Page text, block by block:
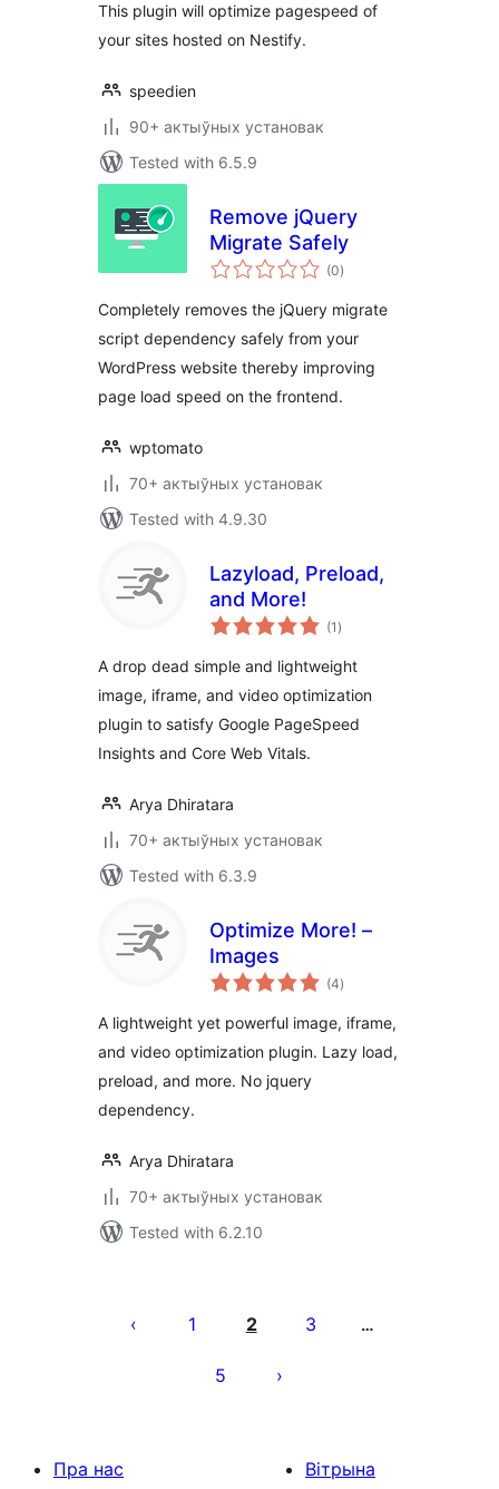
This plugin will optimize pagespeed of
your sites hosted on Nestify.
speedien
90+ актыўных установак
Tested with 6.5.9
Remove jQuery
Migrate Safely
(0total
ratings
)
Completely removes the jQuery migrate
script dependency safely from your
WordPress website thereby improving
page load speed on the frontend.
wptomato
70+ актыўных установак
Tested with 4.9.30
Lazyload, Preload,
and More!
(1 total
ratings
)
A drop dead simple and lightweight
image, iframe, and video optimization
plugin to satisfy Google PageSpeed
Insights and Core Web Vitals.
Arya Dhiratara
70+ актыўных установак
Tested with 6.3.9
Optimize More! –
Images
(4total
ratings
)
A lightweight yet powerful image, iframe,
and video optimization plugin. Lazy load,
preload, and more. No jquery
dependency.
Arya Dhiratara
70+ актыўных установак
Tested with 6.2.10
pagination
1 2 3 …
5
Пра нас Вітрына